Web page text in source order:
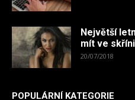
Největší
mít ve skříni
20/07/2018
POPULÁRNÍ KATEGORIE